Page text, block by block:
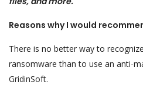
Reasons why I would
There is no better way to
ransomware than to use an anti-
GridinSoft.